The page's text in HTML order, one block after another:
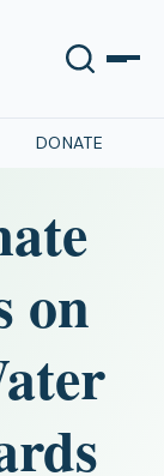
DONATE
on